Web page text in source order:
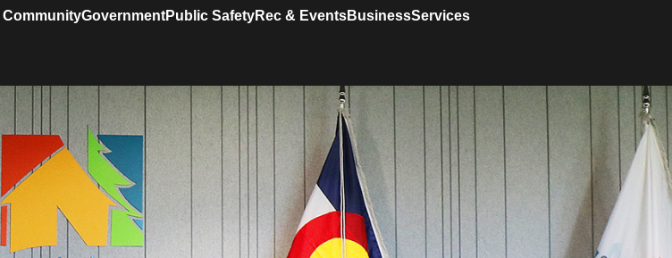
CommunityGovernmentPublic SafetyRec & EventsBusinessServices